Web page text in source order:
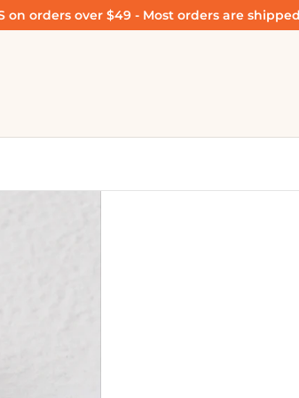
on orders over $49 - Most orders are